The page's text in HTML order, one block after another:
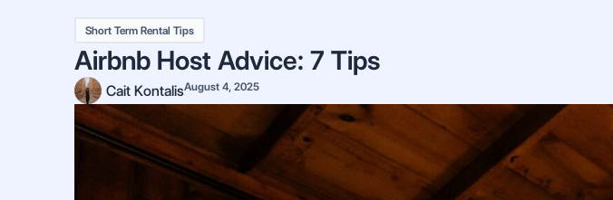
Short Term Rental Tips
Airbnb Host Advice: 7 Tips
Cait KontalisAugust 4, 2025